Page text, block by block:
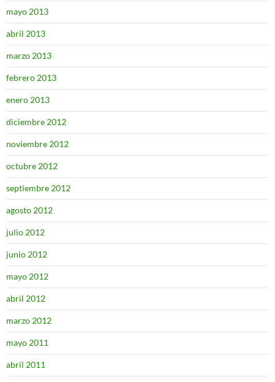
mayo 2013
abril 2013
marzo 2013
febrero 2013
enero 2013
diciembre 2012
noviembre 2012
octubre 2012
septiembre 2012
agosto 2012
julio 2012
junio 2012
mayo 2012
abril 2012
marzo 2012
mayo 2011
abril 2011